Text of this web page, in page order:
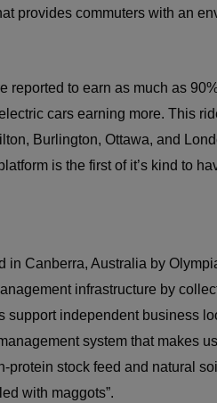
provides commuters with an
reported to earn as much as
cars earning more. This
Burlington, Ottawa, and
is the first of it’s kind to
in Canberra, Australia by
infrastructure by
support independent business
system that makes
protein stock feed and natural
with maggots”.